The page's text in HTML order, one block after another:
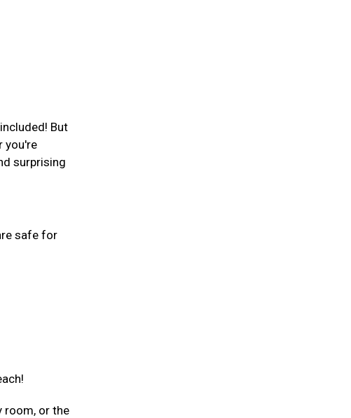
But
you're
surprising
safe for
room, or the